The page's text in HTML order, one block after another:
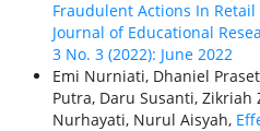
Fraudulent Actions In Retail
Journal of Educational
3 No. 3 (2022): June 2022
Emi Nurniati, Dhaniel
Putra, Daru Susanti,
Nurhayati, Nurul Aisyah,